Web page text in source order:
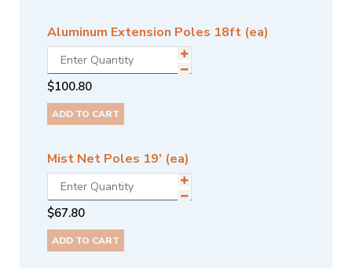
Aluminum Extension Poles 18ft (ea)
$100.80
ADD TO CART
Mist Net Poles 19' (ea)
$67.80
ADD TO CART